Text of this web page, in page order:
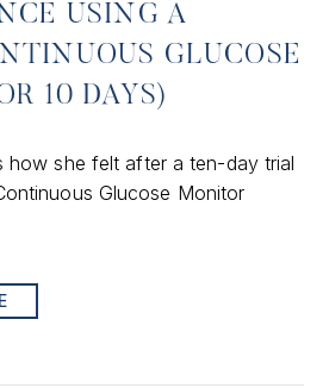
USING A
GLUCOSE
10 DAYS)
how she felt after a ten-day trial
Glucose Monitor